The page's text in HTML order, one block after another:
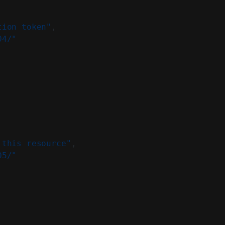
token" ,
"
resource" ,
"